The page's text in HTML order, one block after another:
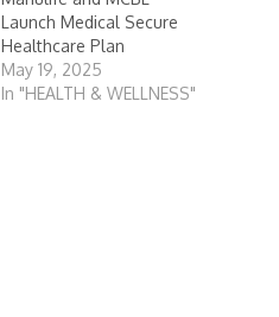
Launch Medical Secure
Healthcare Plan
May 19, 2025
In "HEALTH & WELLNESS"